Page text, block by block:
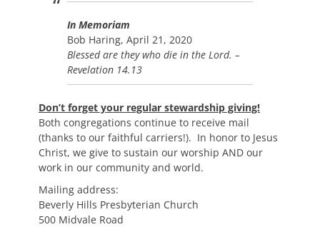
In Memoriam
Bob Haring, April 21, 2020
Blessed are they who die in the Lord. –
Revelation 14.13
Don’t forget your regular stewardship giving!
Both congregations continue to receive mail
(thanks to our faithful carriers!). In honor to Jesus
Christ, we give to sustain our worship AND our
work in our community and world.
Mailing address:
Beverly Hills Presbyterian Church
500 Midvale Road